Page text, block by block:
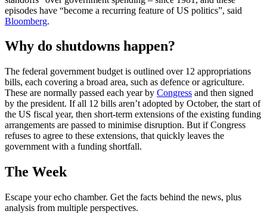
episodes have “become a recurring feature of US politics”, said
Bloomberg.
Why do shutdowns happen?
The federal government budget is outlined over 12 appropriations
bills, each covering a broad area, such as defence or agriculture.
These are normally passed each year by Congress and then signed
by the president. If all 12 bills aren’t adopted by October, the start of
the US fiscal year, then short-term extensions of the existing funding
arrangements are passed to minimise disruption. But if Congress
refuses to agree to these extensions, that quickly leaves the
government with a funding shortfall.
The Week
Escape your echo chamber. Get the facts behind the news, plus
analysis from multiple perspectives.